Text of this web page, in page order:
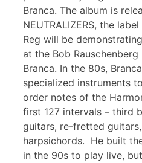
Branca. The album is
NEUTRALIZERS, the
Reg will be
at the Bob
Branca. In the 80s,
specialized instruments
order notes of the
first 127 intervals – third
guitars, re-fretted
harpsichords. He built
in the 90s to play live,